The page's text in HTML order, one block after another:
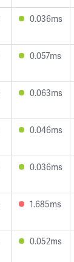
0.036ms
0.057ms
0.063ms
0.046ms
0.036ms
1.685ms
0.052ms